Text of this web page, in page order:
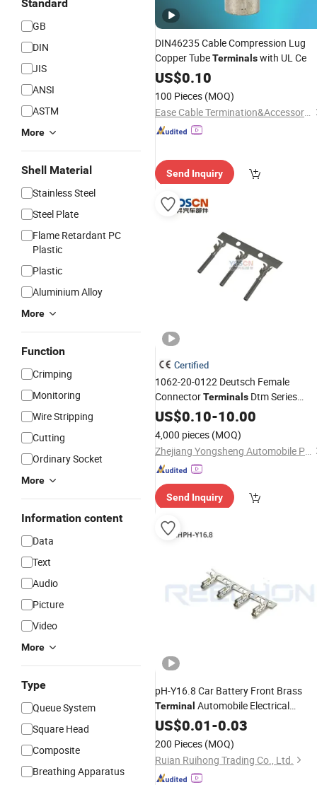
Standard
GB
DIN
JIS
ANSI
ASTM
More
Shell Material
Stainless Steel
Steel Plate
Flame Retardant PC
Plastic
Plastic
Aluminium Alloy
More
Function
Crimping
Monitoring
Wire Stripping
Cutting
Ordinary Socket
More
Information content
Data
Text
Audio
Picture
Video
More
Type
Queue System
Square Head
Composite
Breathing Apparatus
DIN46235 Cable Compression Lug
Copper TubeTerminalswith UL Ce
US$0.10
100 Pieces (MOQ)
Ease Cable Termination&Accessories Co., Ltd.
Send Inquiry
Certified
1062-20-0122 Deutsch Female
ConnectorTerminals Dtm Series
Harley Cat 16-22 AWG OEM
US$0.10-10.00
4,000 pieces (MOQ)
Zhejiang Yongsheng Automobile Parts Co., Ltd.
Send Inquiry
pH-Y16.8 Car Battery Front Brass
Terminal Automobile Electrical
Battery Electrical Brass Crimp Wire
Cable
US$0.01-0.03
200 Pieces (MOQ)
Ruian Ruihong Trading Co., Ltd.